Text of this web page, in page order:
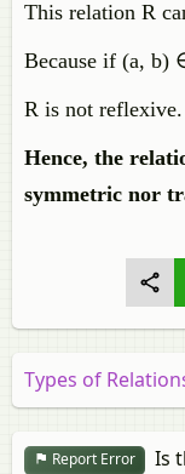
This relation R
Because if (a, b)
R is not reflexive.
Hence, the
symmetric nor
Types of
Report Error
Is